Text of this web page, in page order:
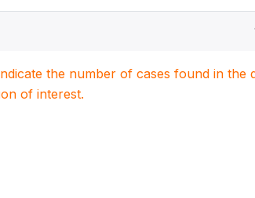
the number of cases found in
of interest.